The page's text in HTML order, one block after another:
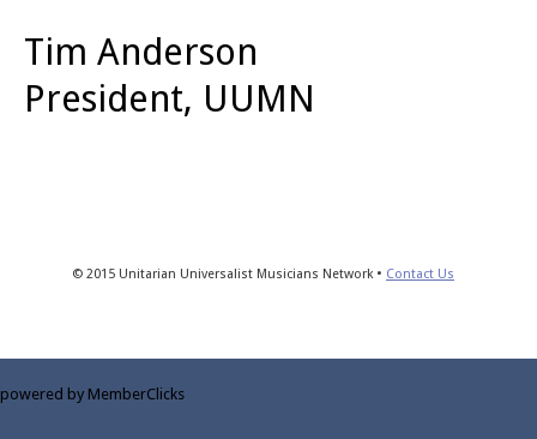
Tim Anderson
President, UUMN
© 2015 Unitarian Universalist Musicians Network • Contact Us
powered by MemberClicks